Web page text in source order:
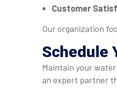
Customer
Our organization
Schedule
Maintain your
an expert partner